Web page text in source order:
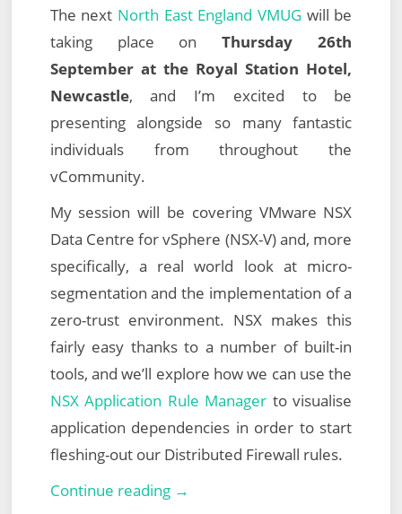
The next North East England VMUG will be
taking place onThursday 26th
September at the Royal Station Hotel,
Newcastle, and I’m excited to be
presenting alongside so many fantastic
individuals from throughout the
vCommunity.
My session will be covering VMware NSX
Data Centre for vSphere (NSX-V) and, more
specifically, a real world look at micro-
segmentation and the implementation of a
zero-trust environment. NSX makes this
fairly easy thanks to a number of built-in
tools, and we’ll explore how we can use the
NSX Application Rule Manager to visualise
application dependencies in order to start
fleshing-out our Distributed Firewall rules.
Continue reading →